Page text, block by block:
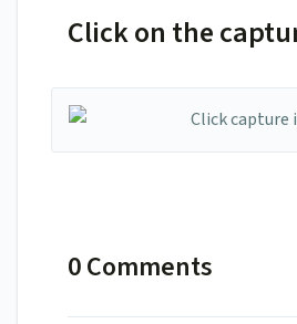
Click on the
0 Comments